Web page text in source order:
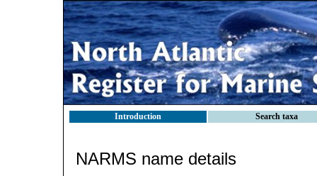
Introduction Search taxa
NARMS name details